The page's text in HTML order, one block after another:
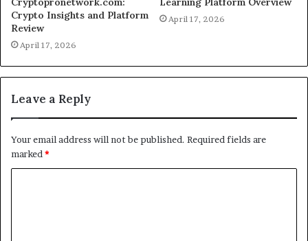
Crypto Insights and Platform
Review
April 17, 2026
April 17, 2026
Leave a Reply
Your email address will not be published. Required fields are
marked*